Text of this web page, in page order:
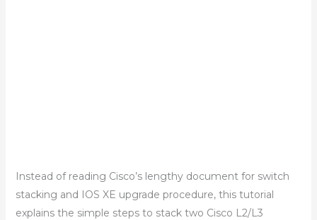
Instead of reading Cisco’s lengthy document for switch
stacking and IOS XE upgrade procedure, this tutorial
explains the simple steps to stack two Cisco L2/L3